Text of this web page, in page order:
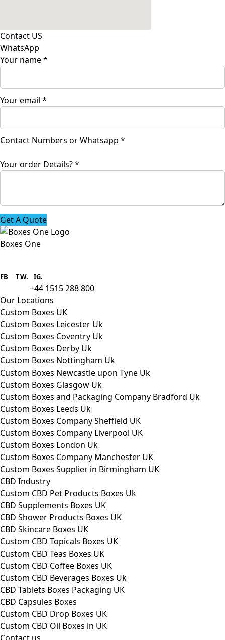
Contact US
WhatsApp
Your name*
Your email *
Contact
Details?
Contact Numbers or Whatsapp *
Your order Details?*
Get A Quote
Boxes One
packaging to companies of all sizes.
FB TW. IG.
+44 1515 288 800
Our Locations
Custom Boxes UK
Custom Boxes Leicester Uk
Custom Boxes Coventry Uk
Custom Boxes Derby Uk
Custom Boxes Nottingham Uk
Custom Boxes Newcastle upon Tyne Uk
Custom Boxes Glasgow Uk
Custom Boxes and Packaging Company Bradford Uk
Custom Boxes Leeds Uk
Custom Boxes Company Sheffield UK
Custom Boxes Company Liverpool UK
Custom Boxes London Uk
Custom Boxes Company Manchester UK
Custom Boxes Supplier in Birmingham UK
CBD Industry
Custom CBD Pet Products Boxes Uk
CBD Supplements Boxes UK
CBD Shower Products Boxes UK
CBD Skincare Boxes UK
Custom CBD Topicals Boxes UK
Custom CBD Teas Boxes UK
Custom CBD Coffee Boxes UK
Custom CBD Beverages Boxes Uk
CBD Tablets Boxes Packaging UK
CBD Capsules Boxes
Custom CBD Drop Boxes UK
Custom CBD Oil Boxes in UK